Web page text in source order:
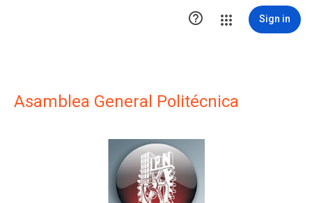
 Sign in
Asamblea General Politécnica